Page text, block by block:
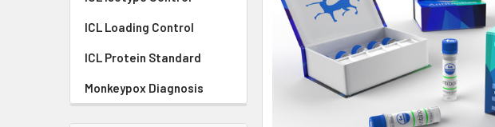
ICL Loading Control
ICL Protein Standard
Monkeypox Diagnosis
SELECTED
TO CART